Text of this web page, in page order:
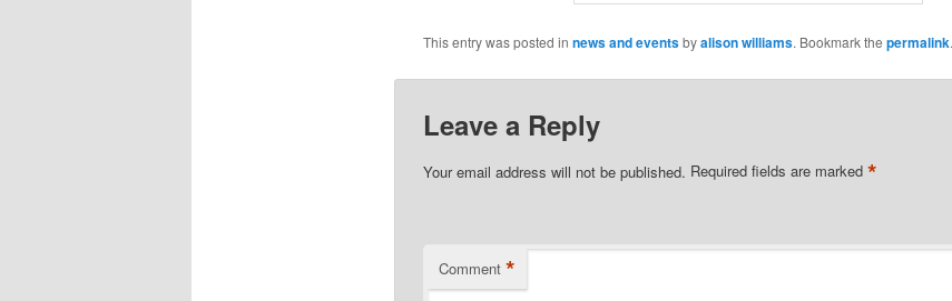
This entry was posted in news and eventsbyalison williams. Bookmark the permalink.
Leave a Reply
Your email address will not be published. Required fields are marked *
Comment *